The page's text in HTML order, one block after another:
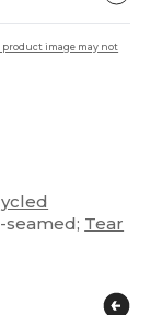
image may not
seamed; Tear